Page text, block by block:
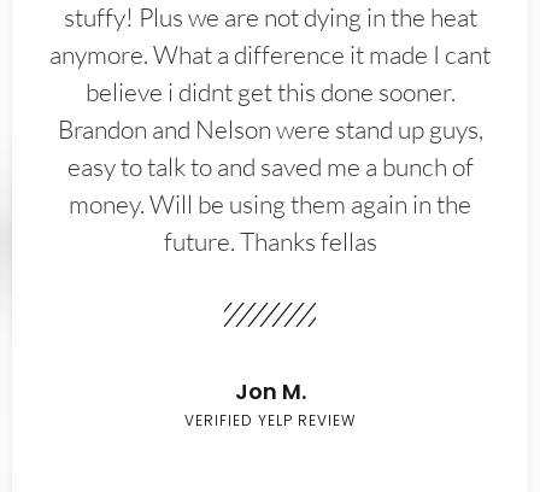
stuffy! Plus we are not dying in the heat
anymore. What a difference it made I cant
believe i didnt get this done sooner.
Brandon and Nelson were stand up guys,
easy to talk to and saved me a bunch of
money. Will be using them again in the
future. Thanks fellas
Jon M.
VERIFIED YELP REVIEW